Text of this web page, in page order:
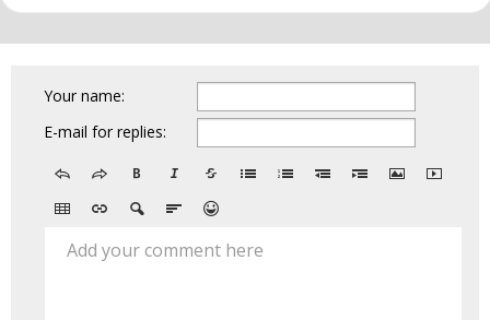
Your name:
E-mail for replies:
Add your comment here